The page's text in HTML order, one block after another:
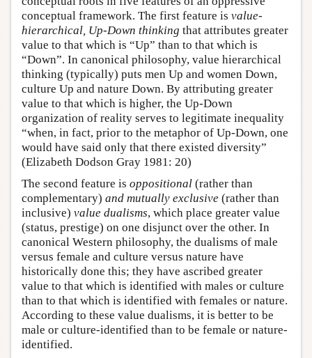
conceptual framework. The first feature is value-
hierarchical, Up-Down thinking that attributes greater
value to that which is “Up” than to that which is
“Down”. In canonical philosophy, value hierarchical
thinking (typically) puts men Up and women Down,
culture Up and nature Down. By attributing greater
value to that which is higher, the Up-Down
organization of reality serves to legitimate inequality
“when, in fact, prior to the metaphor of Up-Down, one
would have said only that there existed diversity”
(Elizabeth Dodson Gray 1981: 20)
The second feature is oppositional (rather than
complementary) and mutually exclusive (rather than
inclusive) value dualisms, which place greater value
(status, prestige) on one disjunct over the other. In
canonical Western philosophy, the dualisms of male
versus female and culture versus nature have
historically done this; they have ascribed greater
value to that which is identified with males or culture
than to that which is identified with females or nature.
According to these value dualisms, it is better to be
male or culture-identified than to be female or nature-
identified.